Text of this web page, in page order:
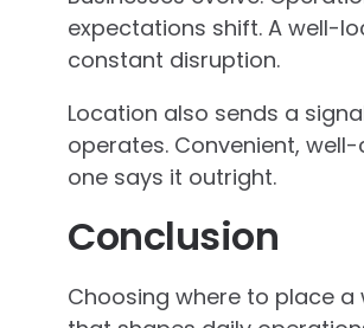
expectations shift. A well-
constant disruption.
Location also sends a
operates. Convenient,
one says it outright.
Conclusion
Choosing where to place